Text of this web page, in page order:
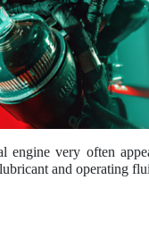
engine very often
and operating